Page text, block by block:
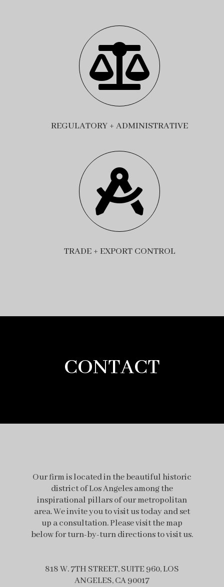

REGULATORY + ADMINISTRATIVE

TRADE + EXPORT CONTROL
CONTACT
Our firm is located in the beautiful historic
district of Los Angeles among the
inspirational pillars of our metropolitan
area. We invite you to visit us today and set
up a consultation. Please visit the map
below for turn-by-turn directions to visit us.
818 W. 7TH STREET, SUITE 960, LOS
ANGELES, CA 90017